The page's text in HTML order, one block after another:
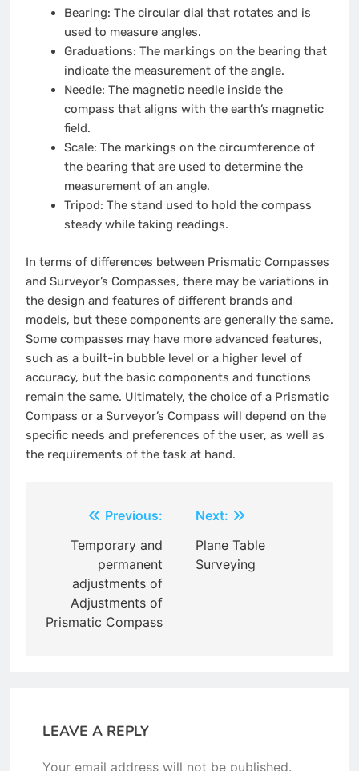
Bearing: The circular dial that rotates and is
used to measure angles.
Graduations: The markings on the bearing that
indicate the measurement of the angle.
Needle: The magnetic needle inside the
compass that aligns with the earth’s magnetic
field.
Scale: The markings on the circumference of
the bearing that are used to determine the
measurement of an angle.
Tripod: The stand used to hold the compass
steady while taking readings.
In terms of differences between Prismatic Compasses
and Surveyor’s Compasses, there may be variations in
the design and features of different brands and
models, but these components are generally the same.
Some compasses may have more advanced features,
such as a built-in bubble level or a higher level of
accuracy, but the basic components and functions
remain the same. Ultimately, the choice of a Prismatic
Compass or a Surveyor’s Compass will depend on the
specific needs and preferences of the user, as well as
the requirements of the task at hand.
navigation
Previous:
Temporary and
permanent
adjustments of
Adjustments of
Prismatic Compass
Next:
Plane Table
Surveying
LEAVE A REPLY
Your email address will not be published.